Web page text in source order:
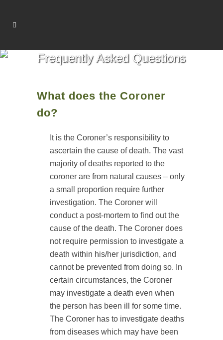
Frequently Asked Questions
What does the Coroner
do?
It is the Coroner’s responsibility to
ascertain the cause of death. The vast
majority of deaths reported to the
coroner are from natural causes – only
a small proportion require further
investigation. The Coroner will
conduct a post-mortem to find out the
cause of the death. The Coroner does
not require permission to investigate a
death within his/her jurisdiction, and
cannot be prevented from doing so. In
certain circumstances, the Coroner
may investigate a death even when
the person has been ill for some time.
The Coroner has to investigate deaths
from diseases which may have been